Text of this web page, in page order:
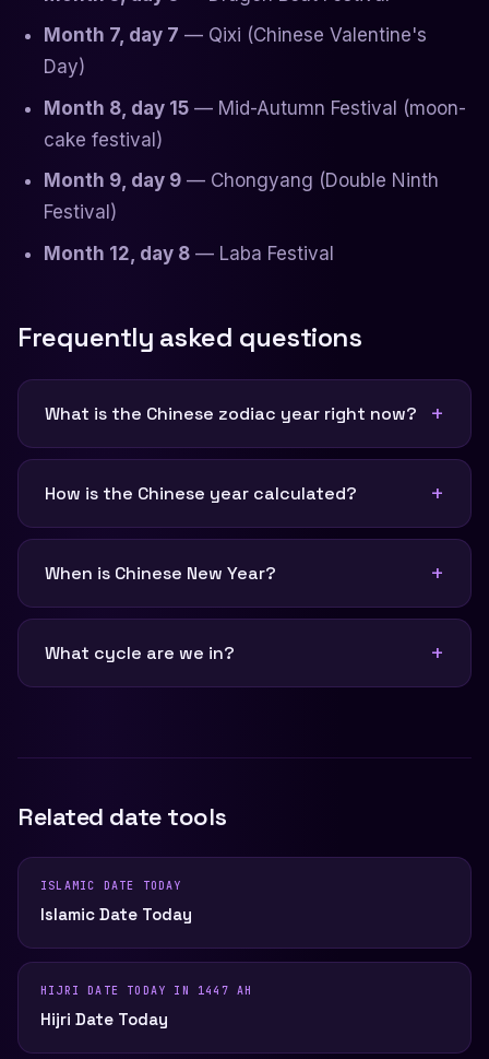
Month 7, day 7 — Qixi (Chinese Valentine's
Day)
Month 8, day 15— Mid-Autumn Festival (moon-
cake festival)
Month 9, day 9— Chongyang (Double Ninth
Festival)
Month 12, day 8— Laba Festival
Frequently asked questions
What is the Chinese zodiac year right now?
How is the Chinese year calculated?
When is Chinese New Year?
What cycle are we in?
Related date tools
ISLAMIC DATE TODAY
Islamic Date Today
HIJRI DATE TODAY IN 1447 AH
Hijri Date Today